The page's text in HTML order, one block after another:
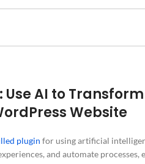
Use AI to
Website
plugin for using artificial
and automate